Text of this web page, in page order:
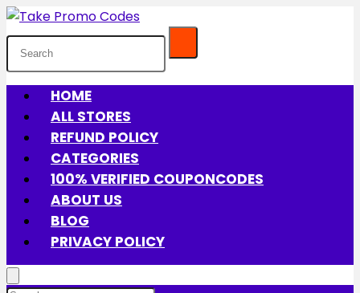
HOME
ALL STORES
REFUND POLICY
CATEGORIES
100% VERIFIED COUPONCODES
ABOUT US
BLOG
PRIVACY POLICY